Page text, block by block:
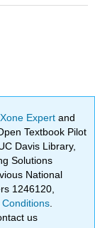
Expertand
Textbook Pilot
Davis Library,
Solutions
National
1246120,
Conditions
us